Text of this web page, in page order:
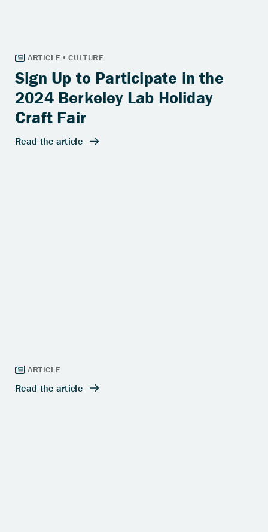
Sign Up to Participate in the
2024 Berkeley Lab Holiday
Craft Fair